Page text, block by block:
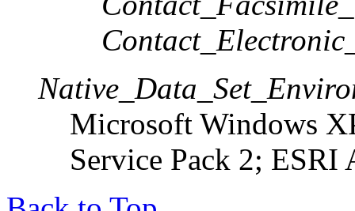
Microsoft Windows
Service Pack 2; ESRI